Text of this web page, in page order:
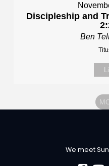
Discipleship and
Ben
We meet